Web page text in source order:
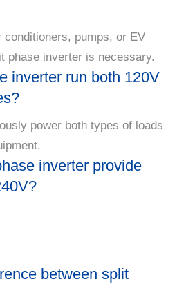
conditioners, pumps, or EV
phase inverter is necessary.
inverter run both 120V
power both types of loads
inverter provide
between split